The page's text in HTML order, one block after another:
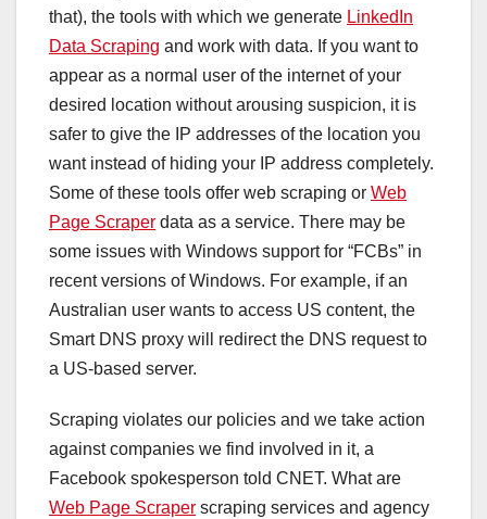
that), the tools with which we generate LinkedIn
Data Scraping and work with data. If you want to
appear as a normal user of the internet of your
desired location without arousing suspicion, it is
safer to give the IP addresses of the location you
want instead of hiding your IP address completely.
Some of these tools offer web scraping or Web
Page Scraper data as a service. There may be
some issues with Windows support for “FCBs” in
recent versions of Windows. For example, if an
Australian user wants to access US content, the
Smart DNS proxy will redirect the DNS request to
a US-based server.
Scraping violates our policies and we take action
against companies we find involved in it, a
Facebook spokesperson told CNET. What are
Web Page Scraper scraping services and agency